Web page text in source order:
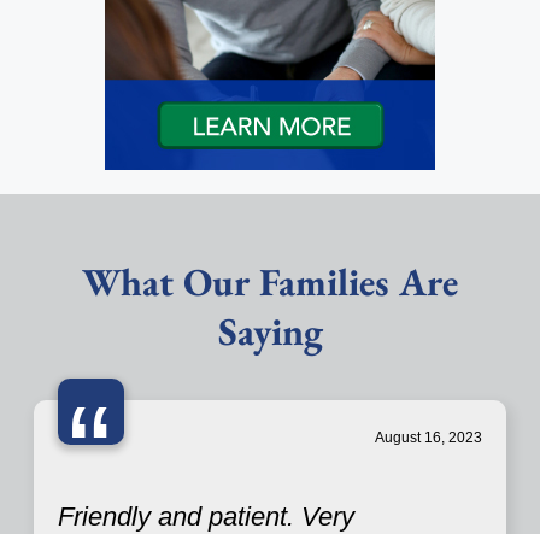
What Our Families Are
Saying
“ August 16, 2023
Friendly and patient. Very